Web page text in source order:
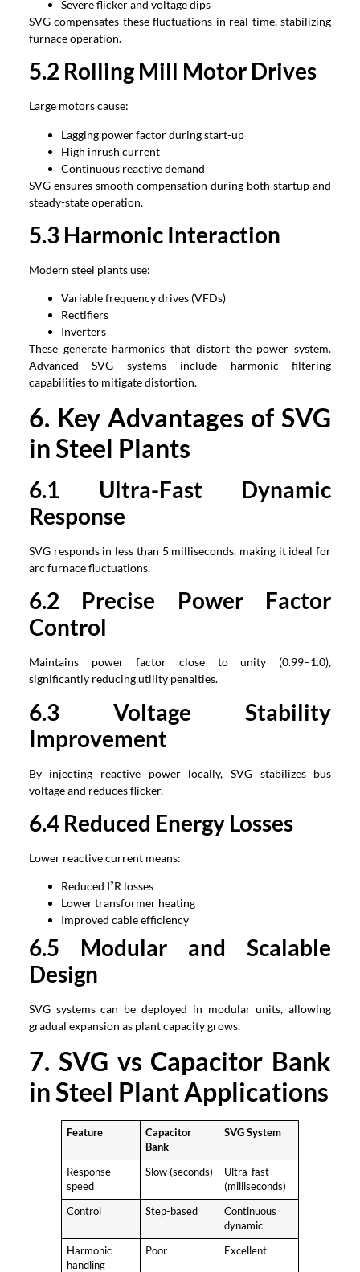
Severe flicker and voltage dips
SVG compensates these fluctuations in real time, stabilizing
furnace operation.
5.2 Rolling Mill Motor Drives
Large motors cause:
Lagging power factor during start-up
High inrush current
Continuous reactive demand
SVG ensures smooth compensation during both startup and
steady-state operation.
5.3 Harmonic Interaction
Modern steel plants use:
Variable frequency drives (VFDs)
Rectifiers
Inverters
These generate harmonics that distort the power system.
Advanced SVG systems include harmonic filtering
capabilities to mitigate distortion.
6. Key Advantages of SVG
in Steel Plants
6.1 Ultra-Fast Dynamic
Response
SVG responds in less than 5 milliseconds, making it ideal for
arc furnace fluctuations.
6.2 Precise Power Factor
Control
Maintains power factor close to unity (0.99–1.0),
significantly reducing utility penalties.
6.3 Voltage Stability
Improvement
By injecting reactive power locally, SVG stabilizes bus
voltage and reduces flicker.
6.4 Reduced Energy Losses
Lower reactive current means:
Reduced I²R losses
Lower transformer heating
Improved cable efficiency
6.5 Modular and Scalable
Design
SVG systems can be deployed in modular units, allowing
gradual expansion as plant capacity grows.
7. SVG vs Capacitor Bank
in Steel Plant Applications
Feature
Capacitor
Bank
SVG System
Response
speed
Slow (seconds)
Ultra-fast
(milliseconds)
Control Step-based
Continuous
dynamic
Harmonic
handling
Poor Excellent